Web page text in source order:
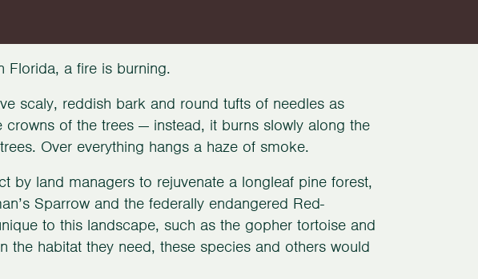
Florida, a fire is burning.
scaly, reddish bark and round tufts of needles as
of the trees — instead, it burns slowly along the
Over everything hangs a haze of smoke.
by land managers to rejuvenate a longleaf pine forest,
Sparrow and the federally endangered Red-
to this landscape, such as the gopher tortoise and
the habitat they need, these species and others would